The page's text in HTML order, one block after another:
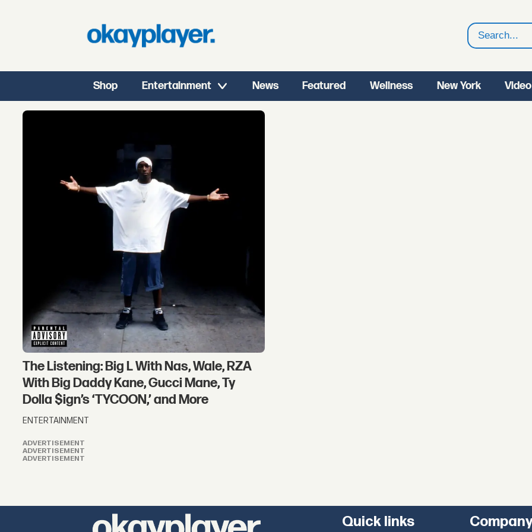
Search
Shop Entertainment News Featured Wellness New York Video
The Listening: Big L With Nas, Wale, RZA
With Big Daddy Kane, Gucci Mane, Ty
Dolla $ign’s ‘TYCOON,’ and More
ENTERTAINMENT
ADVERTISEMENT
ADVERTISEMENT
ADVERTISEMENT
Quick links Company